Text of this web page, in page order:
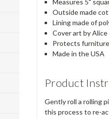
Measures 5"
Outside made
Lining made of
Cover art by Alice
Protects
Made in the USA
Product
Gently roll a rolling
this process to re-